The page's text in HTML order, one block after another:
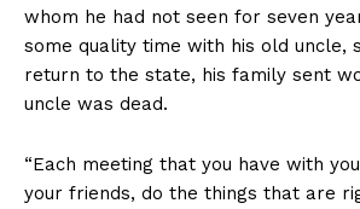
whom he had not seen for seven
some quality time with his old uncle,
return to the state, his family sent
uncle was dead.
“Each meeting that you have with
your friends, do the things that are